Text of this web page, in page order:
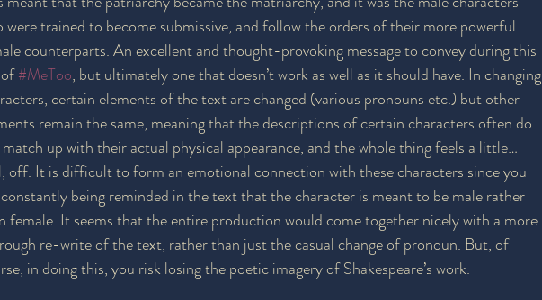
were trained to become submissive, and follow the orders of their more powerful
counterparts. An excellent and thought-provoking message to convey during this
#MeToo, but ultimately one that doesn’t work as well as it should have. In changing
certain elements of the text are changed (various pronouns etc.) but other
remain the same, meaning that the descriptions of certain characters often do
up with their actual physical appearance, and the whole thing feels a little…
off. It is difficult to form an emotional connection with these characters since you
being reminded in the text that the character is meant to be male rather
female. It seems that the entire production would come together nicely with a more
re-write of the text, rather than just the casual change of pronoun. But, of
in doing this, you risk losing the poetic imagery of Shakespeare’s work.